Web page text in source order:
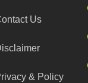
Us
& Policy